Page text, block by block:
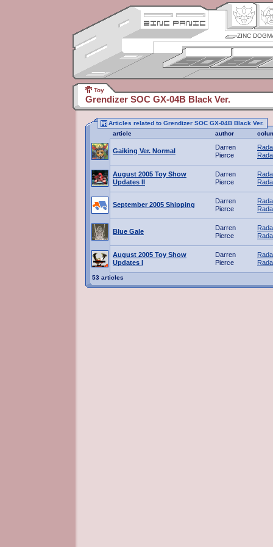
ZINC
Toy
Grendizer SOC GX-04B Black Ver.
Articles related to Grendizer SOC GX-04B Black Ver.
article
author
Gaiking Ver. Normal
Darren
Pierce
August 2005 Toy Show
Updates II
Darren
Pierce
September 2005 Shipping
Darren
Pierce
Blue Gale
Darren
Pierce
August 2005 Toy Show
Updates I
Darren
Pierce
53 articles